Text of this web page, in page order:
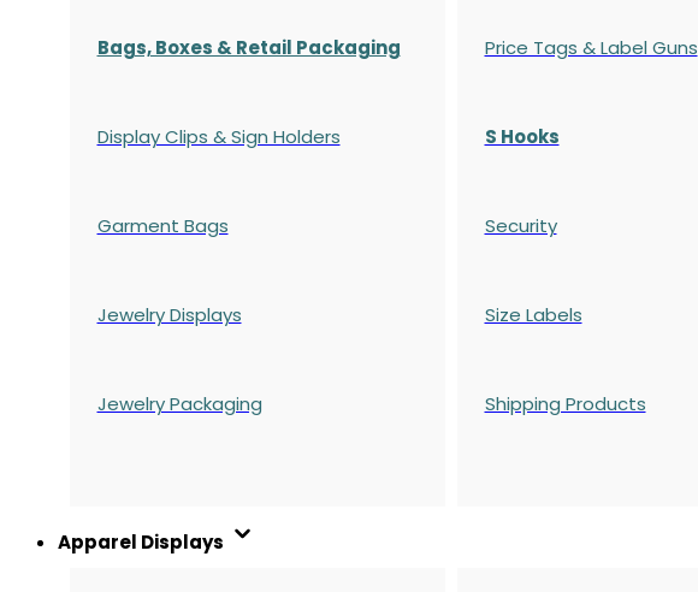
Bags, Boxes & Retail Packaging
Display Clips & Sign Holders
Garment Bags
Jewelry Displays
Jewelry Packaging
Price Tags & Label Guns
S Hooks
Security
Size Labels
Shipping Products
Apparel Displays